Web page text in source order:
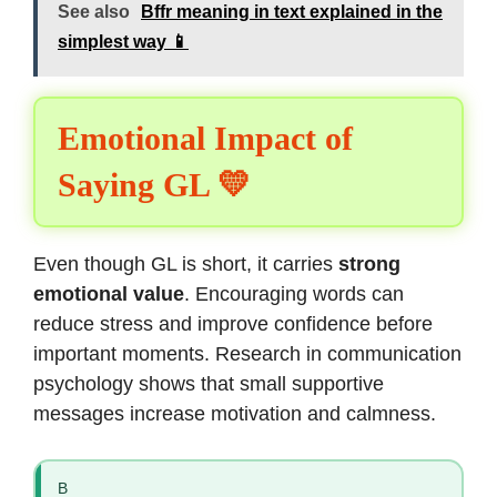
See also
Bffr meaning in text explained in the
simplest way 📱
Emotional Impact of
Saying GL 💛
Even though GL is short, it carries strong
emotional value. Encouraging words can
reduce stress and improve confidence before
important moments. Research in communication
psychology shows that small supportive
messages increase motivation and calmness.
B